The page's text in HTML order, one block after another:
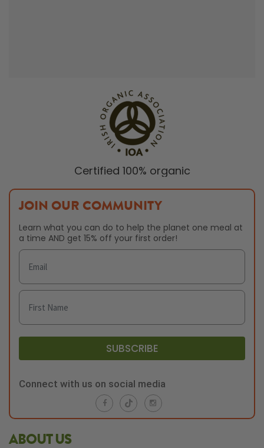
Certified 100% organic
JOIN OUR COMMUNITY
Learn what you can do to help the planet one meal at
a time AND get 15% off your first order!
SUBSCRIBE
Connect with us on social media
ABOUT US